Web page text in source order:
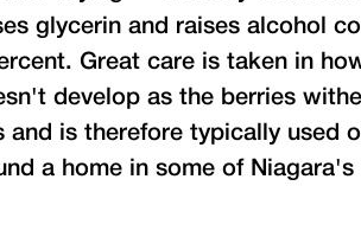
glycerin and raises alcohol
Great care is taken in
develop as the berries
and is therefore typically used
a home in some of